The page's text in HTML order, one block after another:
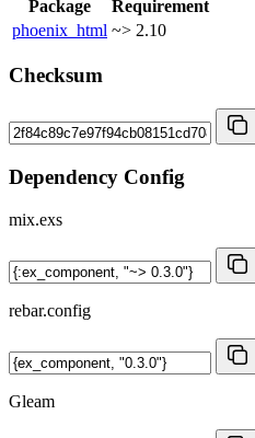
Package
Requirement
phoenix_html ~> 2.10
Checksum
Dependency Config
mix.exs
rebar.config
Gleam